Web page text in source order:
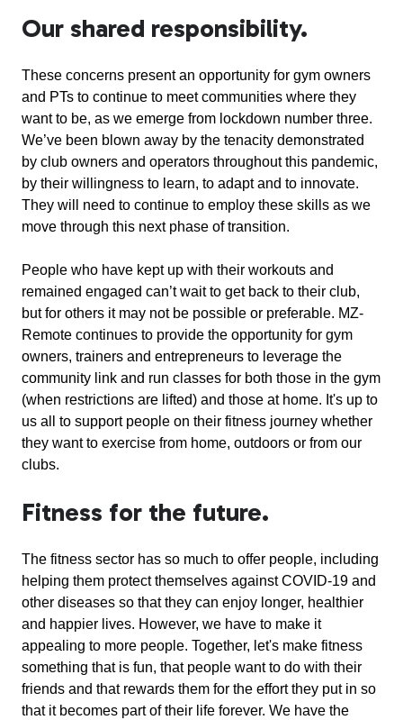
Our shared responsibility.
These concerns present an opportunity for gym owners
and PTs to continue to meet communities where they
want to be, as we emerge from lockdown number three.
We’ve been blown away by the tenacity demonstrated
by club owners and operators throughout this pandemic,
by their willingness to learn, to adapt and to innovate.
They will need to continue to employ these skills as we
move through this next phase of transition.
People who have kept up with their workouts and
remained engaged can’t wait to get back to their club,
but for others it may not be possible or preferable. MZ-
Remote continues to provide the opportunity for gym
owners, trainers and entrepreneurs to leverage the
community link and run classes for both those in the gym
(when restrictions are lifted) and those at home. It's up to
us all to support people on their fitness journey whether
they want to exercise from home, outdoors or from our
clubs.
Fitness for the future.
The fitness sector has so much to offer people, including
helping them protect themselves against COVID-19 and
other diseases so that they can enjoy longer, healthier
and happier lives. However, we have to make it
appealing to more people. Together, let's make fitness
something that is fun, that people want to do with their
friends and that rewards them for the effort they put in so
that it becomes part of their life forever. We have the